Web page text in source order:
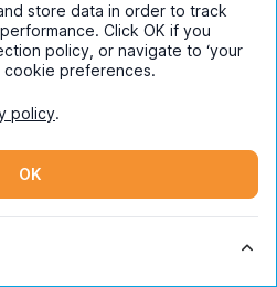
loads of famous stars,
were born and bred in the
associated with the Tyne
grew up in Newcastle), Sam
Shields), and Rowan
to have been born in
store data in order to track
Click OK if you
policy, or navigate to ‘your
cookie preferences.
policy.
OK